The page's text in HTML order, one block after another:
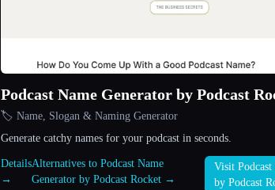
Podcast Name Generator by Podcast
🏷️ Name, Slogan & Naming Generator
Generate catchy names for your podcast in seconds.
Details
→
Alternatives to Podcast Name
Generator by Podcast Rocket →
Visit Podcast
by Podcast